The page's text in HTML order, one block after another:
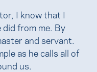
I know that I
from me. By
and servant.
as he calls all of
us.